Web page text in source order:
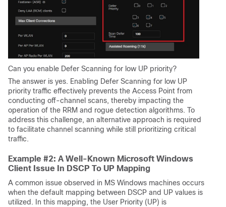
Can you enable Defer Scanning for low UP priority?
The answer is yes. Enabling Defer Scanning for low UP
priority traffic effectively prevents the Access Point from
conducting off-channel scans, thereby impacting the
operation of the RRM and rogue detection algorithms. To
address this challenge, an alternative approach is required
to facilitate channel scanning while still prioritizing critical
traffic.
Example #2: A Well-Known Microsoft Windows
Client Issue In DSCP To UP Mapping
A common issue observed in MS Windows machines occurs
when the default mapping between DSCP and UP values is
utilized. In this mapping, the User Priority (UP) is